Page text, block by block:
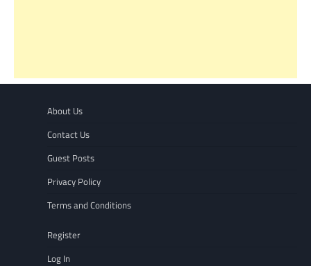
About Us
Contact Us
Guest Posts
Privacy Policy
Terms and Conditions
Register
Log In